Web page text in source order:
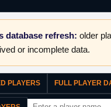
database refresh: older
or incomplete data.
PLAYERS FULL PLAYER